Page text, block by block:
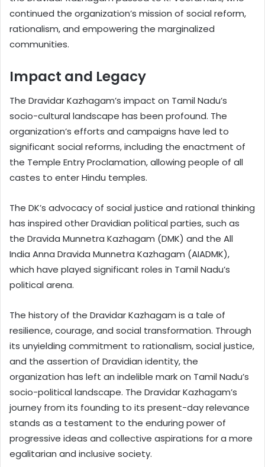
continued the organization’s mission of social reform,
rationalism, and empowering the marginalized
communities.
Impact and Legacy
The Dravidar Kazhagam’s impact on Tamil Nadu’s
socio-cultural landscape has been profound. The
organization’s efforts and campaigns have led to
significant social reforms, including the enactment of
the Temple Entry Proclamation, allowing people of all
castes to enter Hindu temples.
The DK’s advocacy of social justice and rational thinking
has inspired other Dravidian political parties, such as
the Dravida Munnetra Kazhagam (DMK) and the All
India Anna Dravida Munnetra Kazhagam (AIADMK),
which have played significant roles in Tamil Nadu’s
political arena.
The history of the Dravidar Kazhagam is a tale of
resilience, courage, and social transformation. Through
its unyielding commitment to rationalism, social justice,
and the assertion of Dravidian identity, the
organization has left an indelible mark on Tamil Nadu’s
socio-political landscape. The Dravidar Kazhagam’s
journey from its founding to its present-day relevance
stands as a testament to the enduring power of
progressive ideas and collective aspirations for a more
egalitarian and inclusive society.